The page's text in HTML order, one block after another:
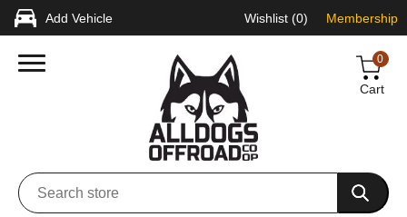
Add Vehicle Wishlist (0) Membership
0
Cart